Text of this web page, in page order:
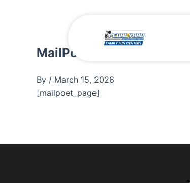
MailPoet Page
By / March 15, 2026
[mailpoet_page]